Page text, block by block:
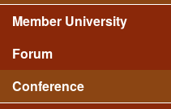
Member University
Forum
Conference